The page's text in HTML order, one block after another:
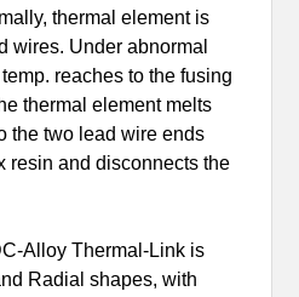
thermal element is
wires. Under abnormal
reaches to the fusing
thermal element melts
the two lead wire ends
resin and disconnects the
Alloy Thermal-Link is
Radial shapes, with